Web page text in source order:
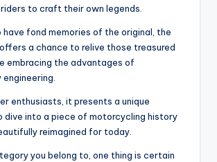
to craft their own legends.
have fond memories of the original, the
a chance to relive those treasured
embracing the advantages of
enthusiasts, it presents a unique
dive into a piece of motorcycling history
reimagined for today.
you belong to, one thing is certain